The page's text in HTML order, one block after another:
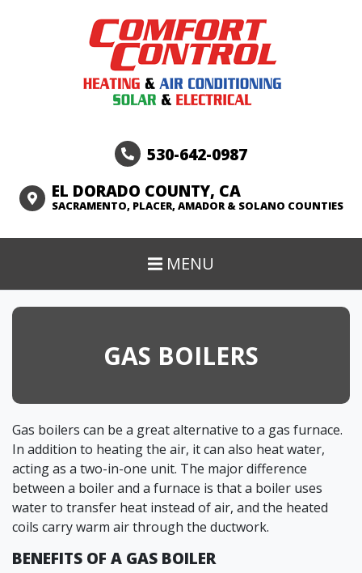
530-642-0987
EL DORADO COUNTY, CA
SACRAMENTO, PLACER, AMADOR & SOLANO COUNTIES
MENU
GAS BOILERS
Gas boilers can be a great alternative to a gas furnace.
In addition to heating the air, it can also heat water,
acting as a two-in-one unit. The major difference
between a boiler and a furnace is that a boiler uses
water to transfer heat instead of air, and the heated
coils carry warm air through the ductwork.
BENEFITS OF A GAS BOILER